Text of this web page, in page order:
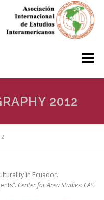
Menu
PHOTOS
2012
in Ecuador.
Center for Area Studies: CAS